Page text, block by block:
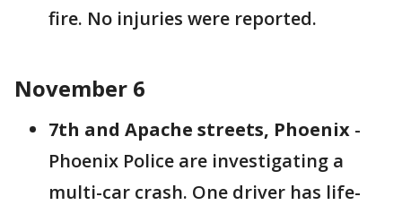
fire. No injuries were reported.
November 6
7th and Apache streets, Phoenix -
Phoenix Police are investigating a
multi-car crash. One driver has life-